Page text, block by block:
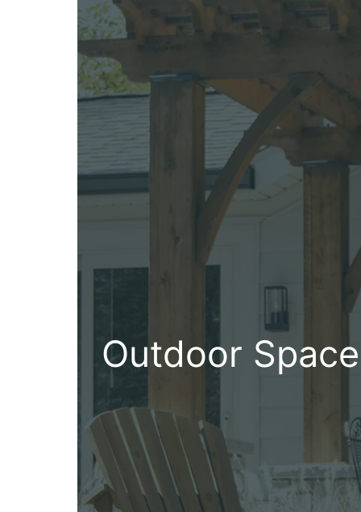
Outdoor Space